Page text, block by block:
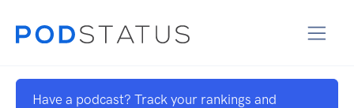
Have a podcast? Track your rankings and